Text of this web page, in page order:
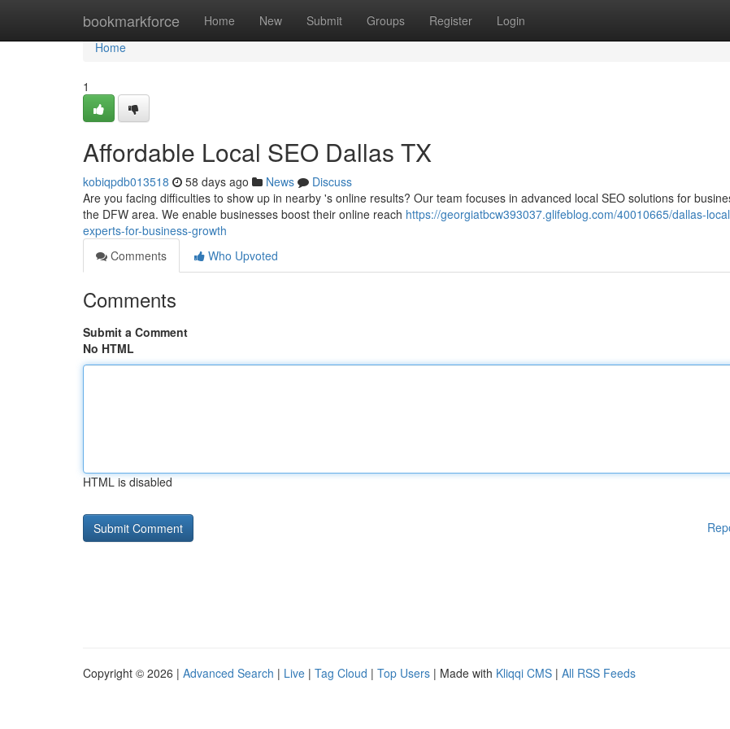
bookmarkforce Home New Submit Groups Register Login
Home
Home
1
Affordable Local SEO Dallas TX
kobiqpdb013518 58 days ago News
Discuss
Are you facing difficulties to show up in nearby 's online results? Our team focuses in advanced local SEO solutions for
the DFW area. We enable businesses boost their online reach https://georgiatbcw393037.glifeblog.com/40010665/dallas-
experts-for-business-growth
Comments
Who Upvoted
Comments
Submit a Comment
No HTML
HTML is disabled
Copyright © 2026 | Advanced Search | Live | Tag Cloud | Top Users | Made with Kliqqi CMS | All RSS Feeds